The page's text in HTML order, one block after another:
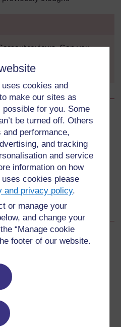
cookies and
make our sites as
for you. Some
be turned off. Others
performance,
and tracking
and service
information on how
cookies please
and privacy policy.
or manage your
and change your
“Manage cookie
footer of our website.
reviews. Can you
to previous page
of large-scale mitigation
to next page
policies: the Forest
Facility (FCPF)
a look at our frequently asked
you the support you need.